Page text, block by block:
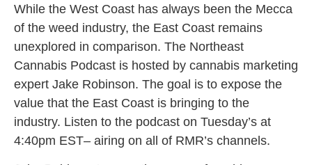
While the West Coast has always been the Mecca
of the weed industry, the East Coast remains
unexplored in comparison. The Northeast
Cannabis Podcast is hosted by cannabis marketing
expert Jake Robinson. The goal is to expose the
value that the East Coast is bringing to the
industry. Listen to the podcast on Tuesday’s at
4:40pm EST– airing on all of RMR’s channels.